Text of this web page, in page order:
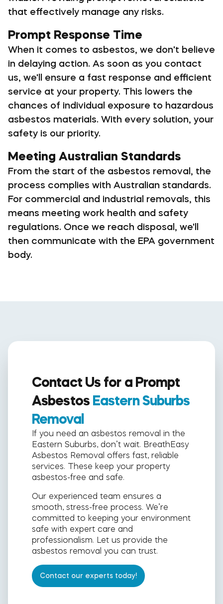
that effectively manage any risks.
Prompt Response Time
When it comes to asbestos, we don't believe
in delaying action. As soon as you contact
us, we'll ensure a fast response and efficient
service at your property. This lowers the
chances of individual exposure to hazardous
asbestos materials. With every solution, your
safety is our priority.
Meeting Australian Standards
From the start of the asbestos removal, the
process complies with Australian standards.
For commercial and industrial removals, this
means meeting work health and safety
regulations. Once we reach disposal, we'll
then communicate with the EPA government
body.
Contact Us for a Prompt
Asbestos Eastern Suburbs
Removal
If you need an asbestos removal in the
Eastern Suburbs, don’t wait. BreathEasy
Asbestos Removal offers fast, reliable
services. These keep your property
asbestos-free and safe.
Our experienced team ensures a
smooth, stress-free process. We’re
committed to keeping your environment
safe with expert care and
professionalism. Let us provide the
asbestos removal you can trust.
Contact our experts today!